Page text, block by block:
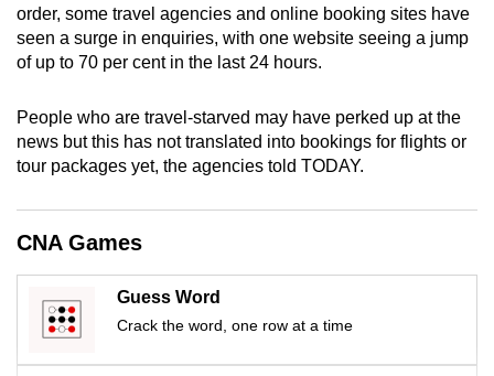
order, some travel agencies and online booking sites have
seen a surge in enquiries, with one website seeing a jump
of up to 70 per cent in the last 24 hours.
People who are travel-starved may have perked up at the
news but this has not translated into bookings for flights or
tour packages yet, the agencies told TODAY.
CNA Games
Guess Word
Crack the word, one row at a time
app.
but
still
having
Contact
us